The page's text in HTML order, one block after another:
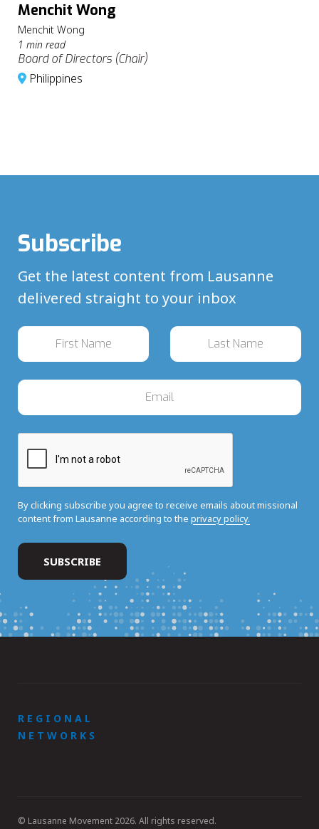
Menchit Wong
Menchit Wong
1 min read
Board of Directors (Chair)
Philippines
Subscribe
Get the latest content from Lausanne
delivered straight to your inbox
By clicking subscribe you agree to receive emails about missional
content from Lausanne according to the privacy policy.
REGIONAL
NETWORKS
© Lausanne Movement 2026. All rights reserved.